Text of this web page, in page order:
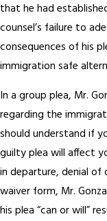
that he had
counsel’s failure to
consequences of his
immigration safe
In a group plea, Mr.
regarding the
should understand if
guilty plea will affect
in departure, denial of
waiver form, Mr.
his plea “can or will”